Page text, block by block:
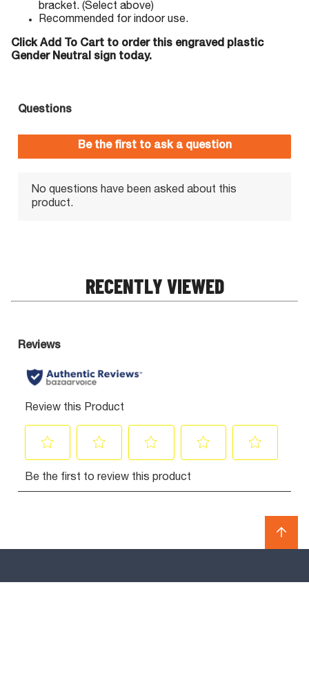
bracket. (Select above)
Recommended for indoor use.
Click Add To Cart to order this engraved plastic
Gender Neutral sign today.
RECENTLY VIEWED